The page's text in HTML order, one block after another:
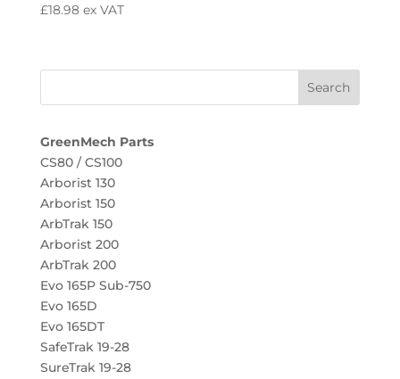
£18.98 ex VAT
GreenMech Parts
CS80 / CS100
Arborist 130
Arborist 150
ArbTrak 150
Arborist 200
ArbTrak 200
Evo 165P Sub-750
Evo 165D
Evo 165DT
SafeTrak 19-28
SureTrak 19-28